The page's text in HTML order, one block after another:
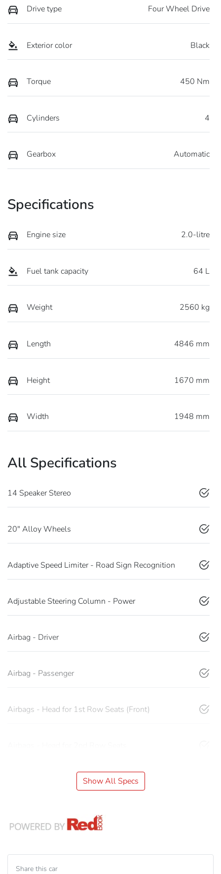
Drive type Four Wheel Drive
Exterior color Black
Torque 450 Nm
Cylinders 4
Gearbox Automatic
Specifications
Engine size 2.0-litre
Fuel tank capacity 64 L
Weight 2560 kg
Length 4846 mm
Height 1670 mm
Width 1948 mm
All Specifications
14 Speaker Stereo
20" Alloy Wheels
Adaptive Speed Limiter - Road Sign Recognition
Adjustable Steering Column - Power
Airbag - Driver
Airbag - Passenger
Airbags - Head for 1st Row Seats (Front)
Show All Specs
Share this car